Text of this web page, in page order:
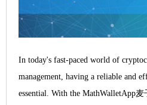
In today's fast-paced world of
management, having a reliable and
essential. With the MathWalletApp